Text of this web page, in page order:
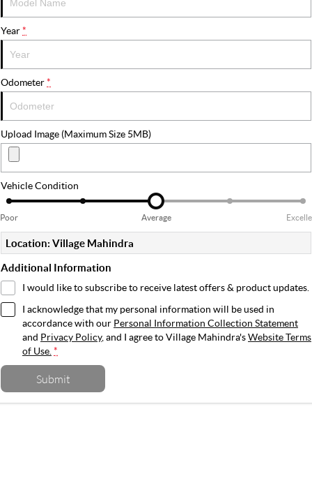
Year*
Odometer*
Upload Image (Maximum Size 5MB)
Vehicle Condition
Poor Average
Location: Village Mahindra
Additional Information
I would like to subscribe to receive latest offers & product updates.
I acknowledge that my personal information will be used in
accordance with our Personal Information Collection Statement
and Privacy Policy, and I agree toVillage Mahindra'sWebsite Terms
of Use. *
Submit